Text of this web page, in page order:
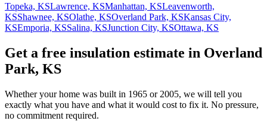
Topeka, KSLawrence, KSManhattan, KSLeavenworth,
KSShawnee, KSOlathe, KSOverland Park, KSKansas City,
KSEmporia, KSSalina, KSJunction City, KSOttawa, KS
Get a free insulation estimate in Overland
Park, KS
Whether your home was built in 1965 or 2005, we will tell you
exactly what you have and what it would cost to fix it. No pressure,
no commitment required.